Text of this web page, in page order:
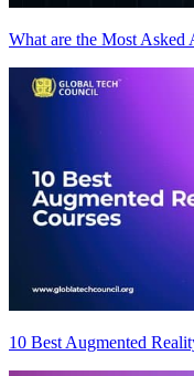
What are the Most Asked
10 Best Augmented